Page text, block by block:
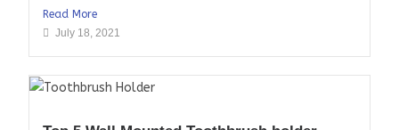
Read More
July 18, 2021